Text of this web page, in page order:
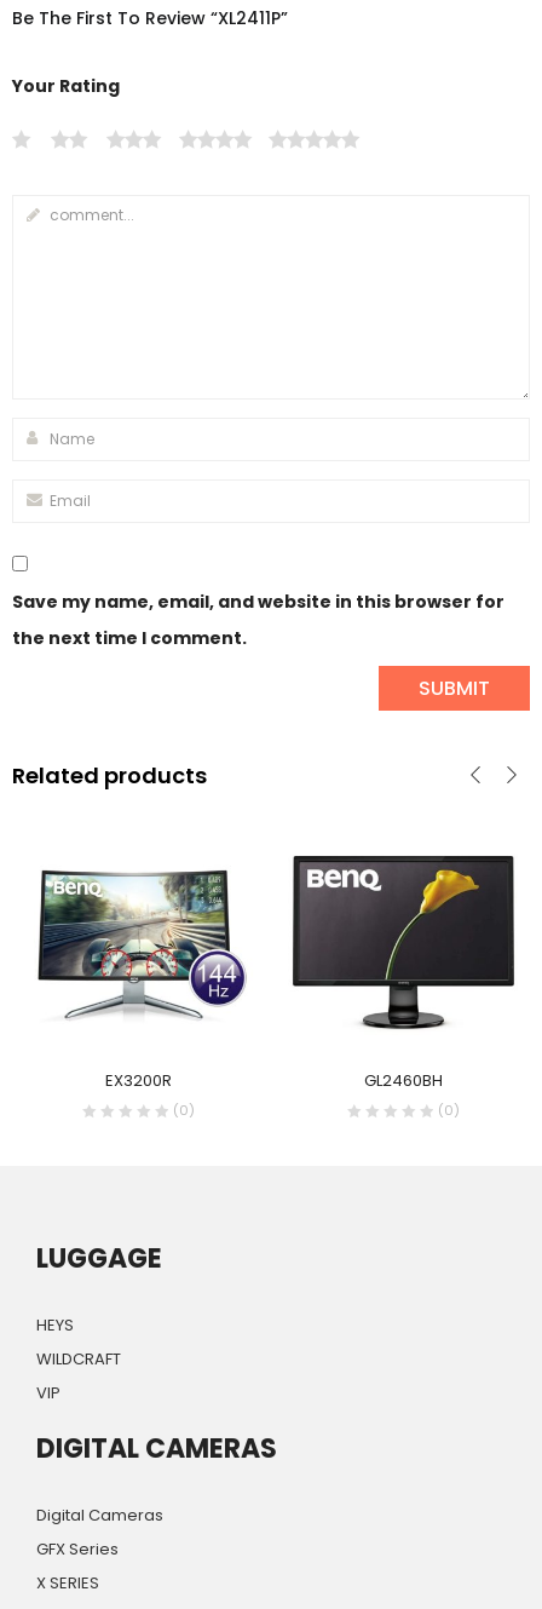
Be The First To Review “XL2411P”
Your Rating
Save my name, email, and website in this browser for
the next time I comment.
Related products
EX3200R
(0)
GL2460BH
(0)
LUGGAGE
HEYS
WILDCRAFT
VIP
DIGITAL CAMERAS
Digital Cameras
GFX Series
X SERIES